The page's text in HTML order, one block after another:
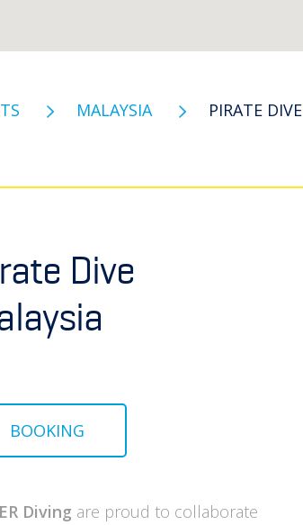
MALAYSIA PIRATE
Dive
BOOKING
Diving are proud to collaborate